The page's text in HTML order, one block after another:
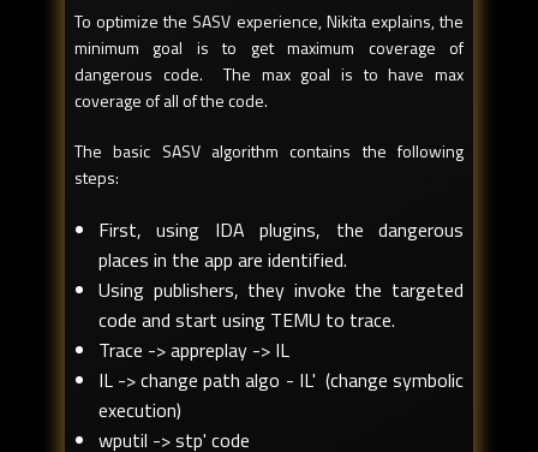
To optimize the SASV experience, Nikita explains, the
minimum goal is to get maximum coverage of
dangerous code. The max goal is to have max
coverage of all of the code.
The basic SASV algorithm contains the following
steps:
First, using IDA plugins, the dangerous
places in the app are identified.
Using publishers, they invoke the targeted
code and start using TEMU to trace.
Trace -> appreplay -> IL
IL -> change path algo - IL' (change symbolic
execution)
wputil -> stp' code